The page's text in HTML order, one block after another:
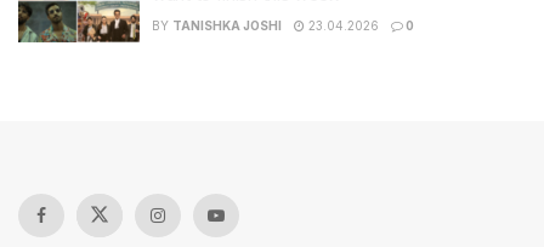
BY TANISHKA JOSHI 23.04.2026 0